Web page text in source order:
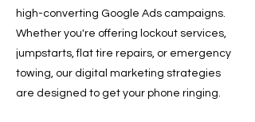
high-converting Google Ads campaigns.
Whether you're offering lockout services,
jumpstarts, flat tire repairs, or emergency
towing, our digital marketing strategies
are designed to get your phone ringing.